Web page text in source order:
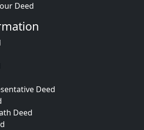
Deed
Deed
Deed